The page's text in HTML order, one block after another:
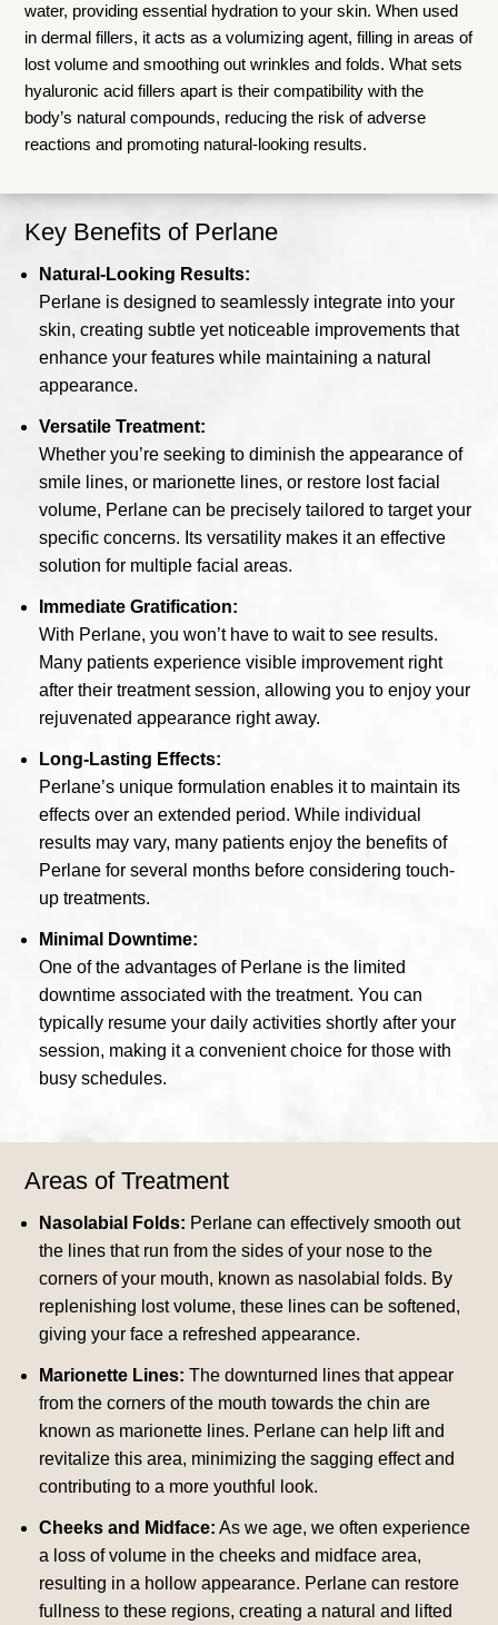
water, providing essential hydration to your skin. When used
in dermal fillers, it acts as a volumizing agent, filling in areas of
lost volume and smoothing out wrinkles and folds. What sets
hyaluronic acid fillers apart is their compatibility with the
body’s natural compounds, reducing the risk of adverse
reactions and promoting natural-looking results.
Key Benefits of Perlane
Natural-Looking Results:
Perlane is designed to seamlessly integrate into your
skin, creating subtle yet noticeable improvements that
enhance your features while maintaining a natural
appearance.
Versatile Treatment:
Whether you’re seeking to diminish the appearance of
smile lines, or marionette lines, or restore lost facial
volume, Perlane can be precisely tailored to target your
specific concerns. Its versatility makes it an effective
solution for multiple facial areas.
Immediate Gratification:
With Perlane, you won’t have to wait to see results.
Many patients experience visible improvement right
after their treatment session, allowing you to enjoy your
rejuvenated appearance right away.
Long-Lasting Effects:
Perlane’s unique formulation enables it to maintain its
effects over an extended period. While individual
results may vary, many patients enjoy the benefits of
Perlane for several months before considering touch-
up treatments.
Minimal Downtime:
One of the advantages of Perlane is the limited
downtime associated with the treatment. You can
typically resume your daily activities shortly after your
session, making it a convenient choice for those with
busy schedules.
Areas of Treatment
Nasolabial Folds: Perlane can effectively smooth out
the lines that run from the sides of your nose to the
corners of your mouth, known as nasolabial folds. By
replenishing lost volume, these lines can be softened,
giving your face a refreshed appearance.
Marionette Lines: The downturned lines that appear
from the corners of the mouth towards the chin are
known as marionette lines. Perlane can help lift and
revitalize this area, minimizing the sagging effect and
contributing to a more youthful look.
Cheeks and Midface: As we age, we often experience
a loss of volume in the cheeks and midface area,
resulting in a hollow appearance. Perlane can restore
fullness to these regions, creating a natural and lifted